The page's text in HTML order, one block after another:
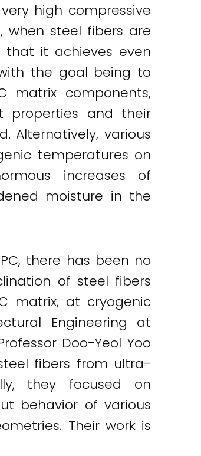
high compressive
when steel fibers are
that it achieves even
the goal being to
matrix components,
properties and their
Alternatively, various
temperatures on
increases of
moisture in the
there has been no
of steel fibers
matrix, at cryogenic
Engineering at
Doo-Yeol Yoo
fibers from ultra-
they focused on
behavior of various
Their work is